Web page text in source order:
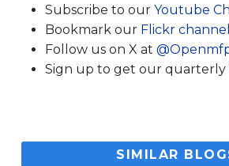
Subscribe to our Youtube
Bookmark our Flickr channel
Follow us on X at
Sign up to get our quarterly
SIMILAR